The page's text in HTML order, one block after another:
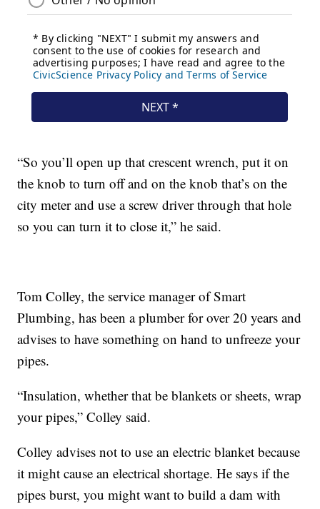
“So you’ll open up that crescent wrench, put it on
the knob to turn off and on the knob that’s on the
city meter and use a screw driver through that hole
so you can turn it to close it,” he said.
Tom Colley, the service manager of Smart
Plumbing, has been a plumber for over 20 years and
advises to have something on hand to unfreeze your
pipes.
“Insulation, whether that be blankets or sheets, wrap
your pipes,” Colley said.
Colley advises not to use an electric blanket because
it might cause an electrical shortage. He says if the
pipes burst, you might want to build a dam with